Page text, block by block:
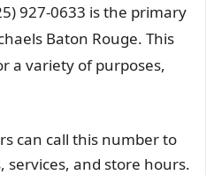
927-0633 is the primary
Baton Rouge. This
a variety of purposes,
can call this number to
and store hours.